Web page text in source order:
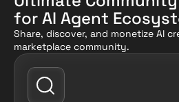
for AI Agent
Share, discover, and monetize AI
marketplace community.